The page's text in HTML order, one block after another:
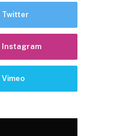
Twitter
Instagram
Vimeo